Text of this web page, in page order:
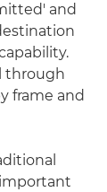
and
through
frame and